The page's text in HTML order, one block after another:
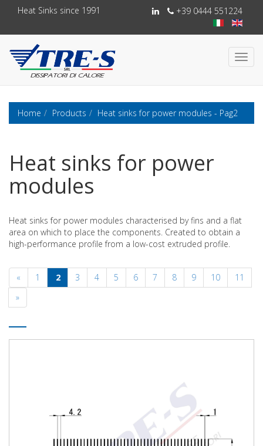
Heat Sinks since 1991 +39 0444 551224
Home Products Heat sinks for power modules - Pag2
Heat sinks for power
modules
Heat sinks for power modules characterised by fins and a flat
area on which to place the components. Created to obtain a
high-performance profile from a low-cost extruded profile.
« 1 2 3 4 5 6 7 8 9 10
11
»